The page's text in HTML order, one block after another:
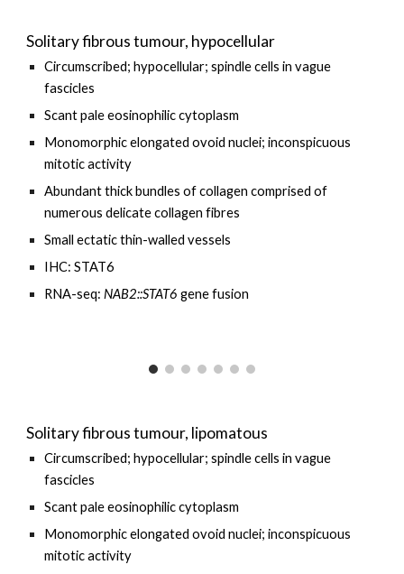
Solitary fibrous tumour, hypocellular
Circumscribed;hypocellular; spindle cellsin vague
fascicles
Scant pale eosinophilic cytoplasm
Monomorphic elongated ovoid nuclei; inconspicuous
mitotic activity
Abundant thick bundles of collagen comprised of
numerous delicate collagen fibres
Small ectatic thin-walled vessels
IHC: STAT6
RNA-seq:NAB2::STAT6 gene fusion
Solitary fibrous tumour, lipomatous
Circumscribed; hypocellular; spindle cells in vague
fascicles
Scant pale eosinophilic cytoplasm
Monomorphic elongated ovoid nuclei; inconspicuous
mitotic activity